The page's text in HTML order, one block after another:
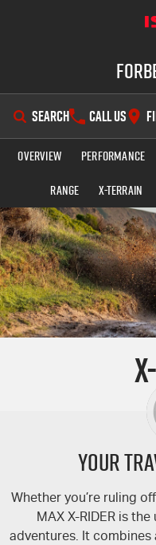
SEARCH CALL US
SHOWROOM
OUR STOCK
New Cars
Demo Cars
Used Cars
DEALS
Special Offers
Stock Specials
SERVICE
Service Plus
5 Years Flat Price Servicing
PARTS
About Us
Overview Performance
Range
X-TERRAIN
YOUR
Whether you’re ruling
MAX X-RIDER is the
adventures. It